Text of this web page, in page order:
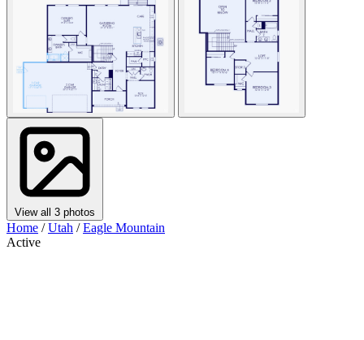
View all 3 photos
Home / Utah / Eagle Mountain
Active